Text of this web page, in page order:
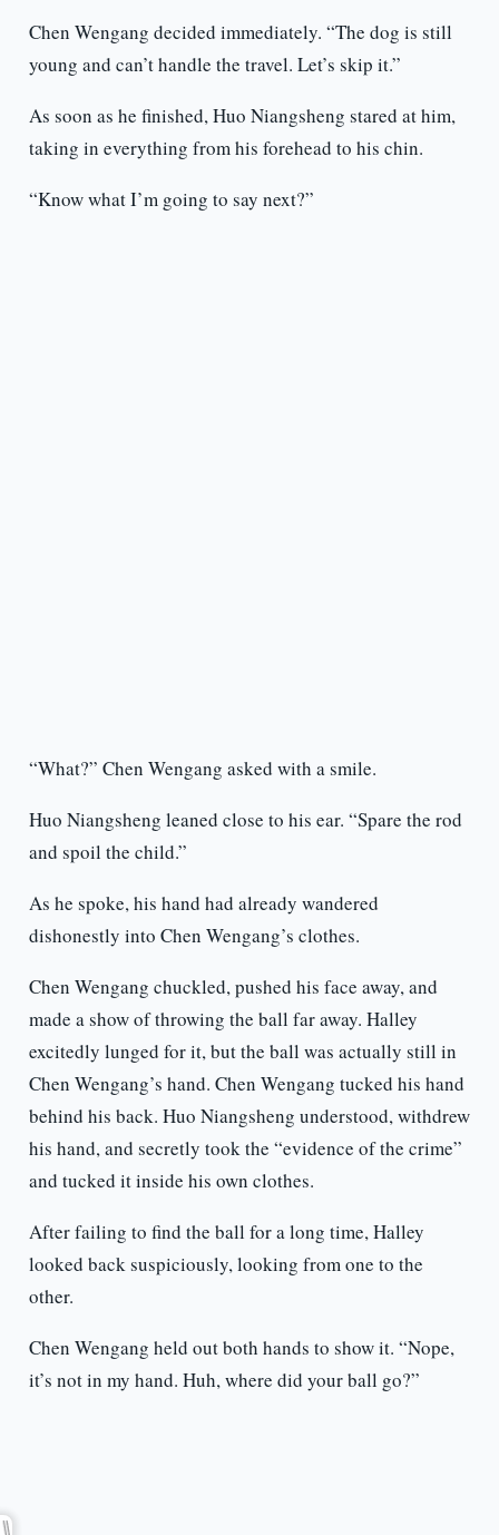
Chen Wengang decided immediately. “The dog is still
young and can’t handle the travel. Let’s skip it.”
As soon as he finished, Huo Niangsheng stared at him,
taking in everything from his forehead to his chin.
“Know what I’m going to say next?”
“What?” Chen Wengang asked with a smile.
Huo Niangsheng leaned close to his ear. “Spare the rod
and spoil the child.”
As he spoke, his hand had already wandered
dishonestly into Chen Wengang’s clothes.
Chen Wengang chuckled, pushed his face away, and
made a show of throwing the ball far away. Halley
excitedly lunged for it, but the ball was actually still in
Chen Wengang’s hand. Chen Wengang tucked his hand
behind his back. Huo Niangsheng understood, withdrew
his hand, and secretly took the “evidence of the crime”
and tucked it inside his own clothes.
After failing to find the ball for a long time, Halley
looked back suspiciously, looking from one to the
other.
Chen Wengang held out both hands to show it. “Nope,
it’s not in my hand. Huh, where did your ball go?”